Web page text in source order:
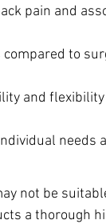
pain and
to
and
needs
not be
a thorough